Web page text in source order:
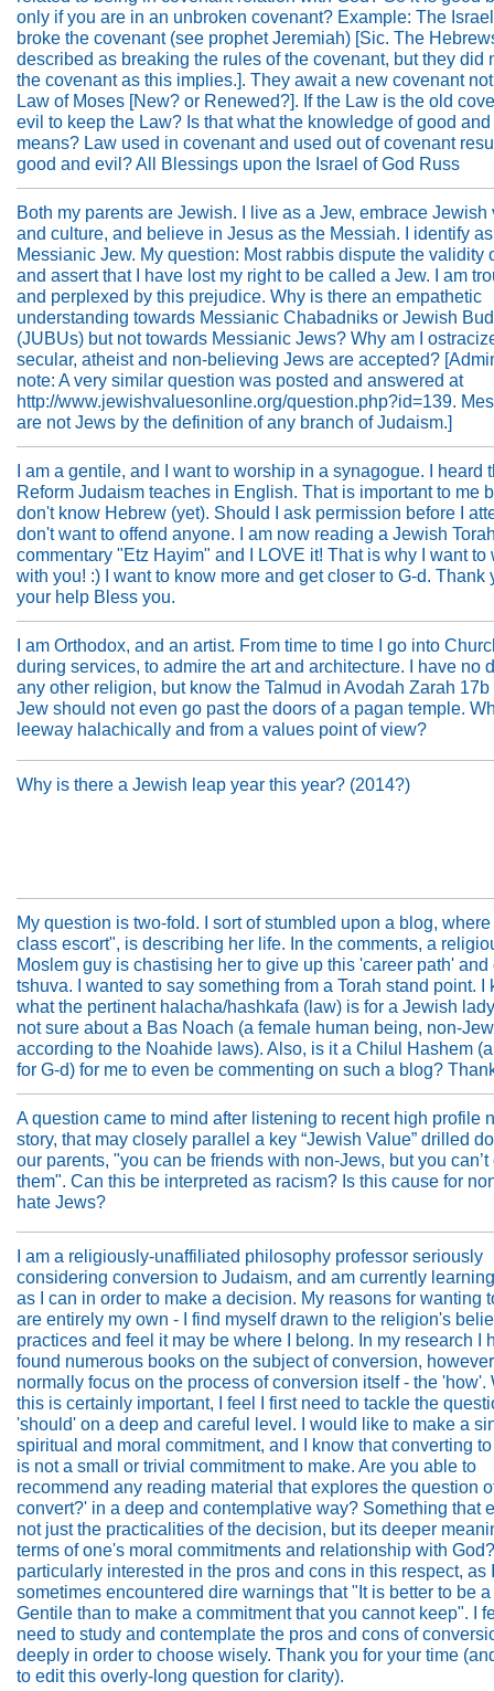
only if you are in an unbroken covenant? Example: The
broke the covenant (see prophet Jeremiah) [Sic. The
described as breaking the rules of the covenant, but they did
the covenant as this implies.]. They await a new covenant
Law of Moses [New? or Renewed?]. If the Law is the old
evil to keep the Law? Is that what the knowledge of good
means? Law used in covenant and used out of covenant
good and evil? All Blessings upon the Israel of God Russ
Both my parents are Jewish. I live as a Jew, embrace Jewish
and culture, and believe in Jesus as the Messiah. I identify
Messianic Jew. My question: Most rabbis dispute the validity
and assert that I have lost my right to be called a Jew. I am
and perplexed by this prejudice. Why is there an empathetic
understanding towards Messianic Chabadniks or Jewish
(JUBUs) but not towards Messianic Jews? Why am I
secular, atheist and non-believing Jews are accepted?
note: A very similar question was posted and answered at
http://www.jewishvaluesonline.org/question.php?id=139.
are not Jews by the definition of any branch of Judaism.]
I am a gentile, and I want to worship in a synagogue. I heard
Reform Judaism teaches in English. That is important to me
don't know Hebrew (yet). Should I ask permission before I
don't want to offend anyone. I am now reading a Jewish
commentary "Etz Hayim" and I LOVE it! That is why I want to
with you! :) I want to know more and get closer to G-d. Thank
your help Bless you.
I am Orthodox, and an artist. From time to time I go into
during services, to admire the art and architecture. I have no
any other religion, but know the Talmud in Avodah Zarah 17b
Jew should not even go past the doors of a pagan temple.
leeway halachically and from a values point of view?
Why is there a Jewish leap year this year? (2014?)
My question is two-fold. I sort of stumbled upon a blog,
class escort", is describing her life. In the comments, a
Moslem guy is chastising her to give up this 'career path' and
tshuva. I wanted to say something from a Torah stand point. I
what the pertinent halacha/hashkafa (law) is for a Jewish
not sure about a Bas Noach (a female human being, non-
according to the Noahide laws). Also, is it a Chilul Hashem
for G-d) for me to even be commenting on such a blog?
A question came to mind after listening to recent high profile
story, that may closely parallel a key “Jewish Value” drilled
our parents, "you can be friends with non-Jews, but you can’t
them". Can this be interpreted as racism? Is this cause for
hate Jews?
I am a religiously-unaffiliated philosophy professor seriously
considering conversion to Judaism, and am currently
as I can in order to make a decision. My reasons for wanting
are entirely my own - I find myself drawn to the religion's
practices and feel it may be where I belong. In my research I
found numerous books on the subject of conversion,
normally focus on the process of conversion itself - the 'how'.
this is certainly important, I feel I first need to tackle the
'should' on a deep and careful level. I would like to make a
spiritual and moral commitment, and I know that converting
is not a small or trivial commitment to make. Are you able to
recommend any reading material that explores the question
convert?' in a deep and contemplative way? Something that
not just the practicalities of the decision, but its deeper
terms of one's moral commitments and relationship with
particularly interested in the pros and cons in this respect, as
sometimes encountered dire warnings that "It is better to be
Gentile than to make a commitment that you cannot keep". I
need to study and contemplate the pros and cons of
deeply in order to choose wisely. Thank you for your time
to edit this overly-long question for clarity).